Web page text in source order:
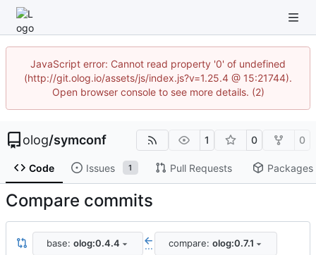
JavaScript error: Cannot read property '0' of undefined
(http://git.olog.io/assets/js/index.js?v=1.25.4 @ 15:21744).
Open browser console to see more details. (2)
olog/symconf 1 0 0
Code Issues 1 Pull Requests Packages
Compare commits
base: olog:0.4.4 ... compare: olog:0.7.1